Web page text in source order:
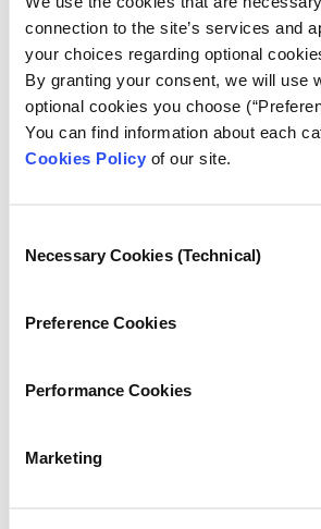
connection to the site’s services and
your choices regarding optional
By granting your consent, we will use
optional cookies you choose
You can find information about each
Cookies Policy of our site.
Selection
Necessary Cookies (Technical)
Preference Cookies
Performance Cookies
Marketing
Today, well-coiffed podcasters –
celebrities – with gleaming smiles
guests in set-designed studios.
which has snapped up the formerly
studios that used to produce
most successful podcasts have some
component.